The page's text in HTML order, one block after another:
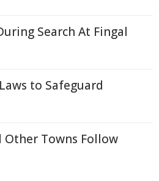
Search At Fingal
to Safeguard
Other Towns Follow